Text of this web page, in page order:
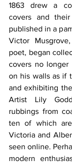
1863 drew a
covers and
published in a
Victor
poet, began
covers no longer
on his walls as if
and exhibiting
Artist Lily
rubbings from
ten of which
Victoria and
seen online.
modern